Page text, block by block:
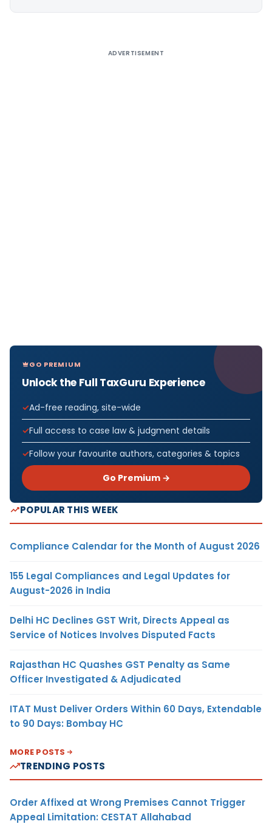
ADVERTISEMENT
GO PREMIUM
Unlock the Full TaxGuru Experience
Ad-free reading, site-wide
Full access to case law & judgment details
Follow your favourite authors, categories & topics
Go Premium →
POPULAR THIS WEEK
Compliance Calendar for the Month of August 2026
155 Legal Compliances and Legal Updates for
August-2026 in India
Delhi HC Declines GST Writ, Directs Appeal as
Service of Notices Involves Disputed Facts
Rajasthan HC Quashes GST Penalty as Same
Officer Investigated & Adjudicated
ITAT Must Deliver Orders Within 60 Days, Extendable
to 90 Days: Bombay HC
MORE POSTS
TRENDING POSTS
Order Affixed at Wrong Premises Cannot Trigger
Appeal Limitation: CESTAT Allahabad